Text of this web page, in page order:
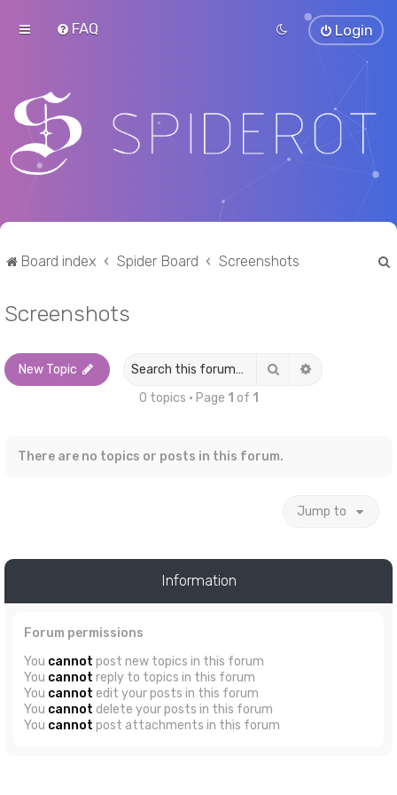
FAQ Login
Board index Spider Board Screenshots
Screenshots
New Topic Search
0 topics • Page 1 of 1
There are no topics or posts in this forum.
Jump to
Information
Forum permissions
You cannot post new topics in this forum
You cannot reply to topics in this forum
You cannot edit your posts in this forum
You cannot delete your posts in this forum
You cannot post attachments in this forum